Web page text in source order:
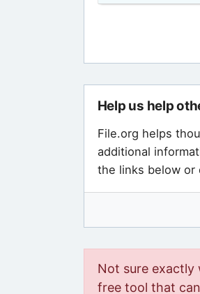
Help us help
File.org helps
additional
the links below or
Not sure exactly
free tool that